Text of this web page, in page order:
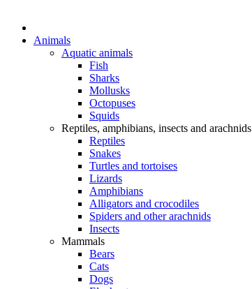
Animals
Aquatic animals
Fish
Sharks
Mollusks
Octopuses
Squids
Reptiles, amphibians, insects and arachnids
Reptiles
Snakes
Turtles and tortoises
Lizards
Amphibians
Alligators and crocodiles
Spiders and other arachnids
Insects
Mammals
Bears
Cats
Dogs